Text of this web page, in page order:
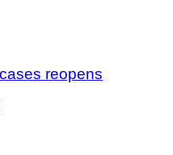
reopens